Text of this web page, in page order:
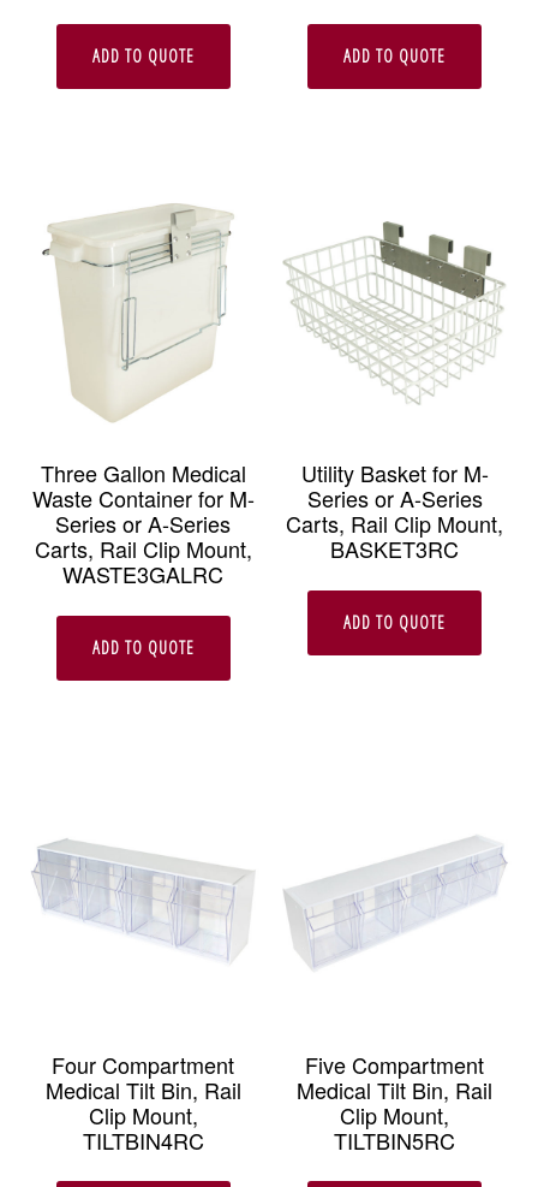
ADD TO QUOTE ADD TO QUOTE
Three Gallon Medical
Waste Container for M-
Series or A-Series
Carts, Rail Clip Mount,
WASTE3GALRC
ADD TO QUOTE
Utility Basket for M-
Series or A-Series
Carts, Rail Clip Mount,
BASKET3RC
ADD TO QUOTE
Four Compartment
Medical Tilt Bin, Rail
Clip Mount,
TILTBIN4RC
Five Compartment
Medical Tilt Bin, Rail
Clip Mount,
TILTBIN5RC